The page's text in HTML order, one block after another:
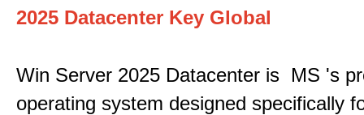
2025 Datacenter Key Global
Win Server 2025 Datacenter is MS 's
operating system designed specifically